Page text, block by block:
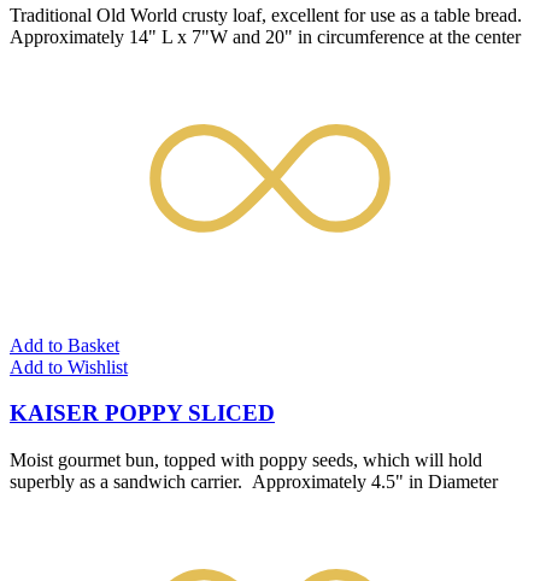
Traditional Old World crusty loaf, excellent for use as a table bread.
Approximately 14" L x 7"W and 20" in circumference at the center
Add to Basket
Add to Wishlist
KAISER POPPY SLICED
Moist gourmet bun, topped with poppy seeds, which will hold
superbly as a sandwich carrier. Approximately 4.5" in Diameter